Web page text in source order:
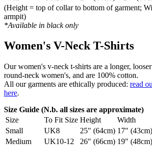
(Height = top of collar to bottom of garment;
armpit)
*Available in black only
Women's V-Neck T-Shirts
Our women's v-neck t-shirts are a longer,
round-neck women's, and are 100% cotton.
All our garments are ethically produced: read
here.
Size Guide (N.b. all sizes are approximate)
Size
To Fit Size Height
Width
Small
UK8 25" (64cm) 17" (43cm)
Medium
UK10-12 26" (66cm) 19" (48cm)